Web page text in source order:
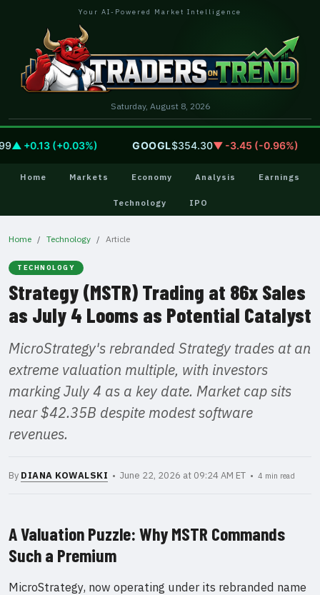
Your AI-Powered Market Intelligence
Saturday, August 8, 2026
+0.13 (+0.03%) GOOGL$354.30▼ -3.45 (-0.96%)
Home Markets Economy Analysis Earnings
Technology IPO
Home Technology Article
TECHNOLOGY
Strategy (MSTR) Trading at 86x Sales
as July 4 Looms as Potential Catalyst
MicroStrategy's rebranded Strategy trades at an
extreme valuation multiple, with investors
marking July 4 as a key date. Market cap sits
near $42.35B despite modest software
revenues.
By DIANA KOWALSKI • June 22, 2026 at 09:24 AM ET • 4 min read
A Valuation Puzzle: Why MSTR Commands
Such a Premium
MicroStrategy, now operating under its rebranded name